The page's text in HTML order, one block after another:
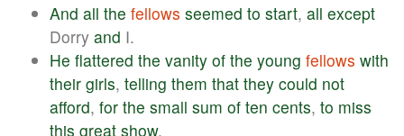
And all the fellows seemed to start, all except
Dorry and I.
He flattered the vanity of the young fellows with
their girls, telling them that they could not
afford, for the small sum of ten cents, to miss
this great show.